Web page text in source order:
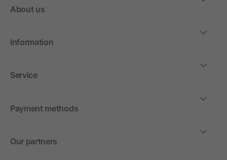
About us
Information
Service
Payment methods
Our partners